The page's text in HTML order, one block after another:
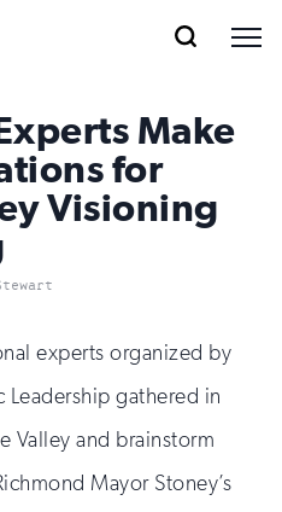
Make
for
Visioning
experts organized by
Leadership gathered in
Valley and brainstorm
Mayor Stoney’s